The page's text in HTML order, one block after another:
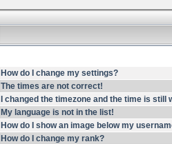
How do I change my settings?
The times are not correct!
I changed the timezone and the time is still
My language is not in the list!
How do I show an image below my
How do I change my rank?